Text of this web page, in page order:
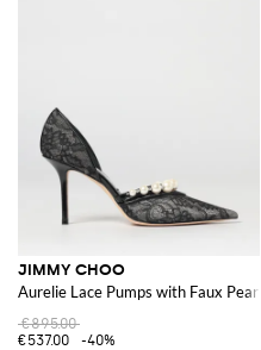
JIMMY CHOO
Aurelie Lace Pumps with Faux Pearls
€895.00
€537.00
-40%